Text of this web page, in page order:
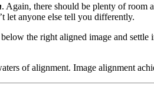
. Again, there should be plenty of room
let anyone else tell you differently.
the right aligned image and
of alignment. Image alignment